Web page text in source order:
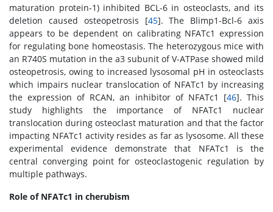
maturation protein-1) inhibited BCL-6 in osteoclasts, and its
deletion caused osteopetrosis [45]. The Blimp1-Bcl-6 axis
appears to be dependent on calibrating NFATc1 expression
for regulating bone homeostasis. The heterozygous mice with
an R740S mutation in the a3 subunit of V-ATPase showed mild
osteopetrosis, owing to increased lysosomal pH in osteoclasts
which impairs nuclear translocation of NFATc1 by increasing
the expression of RCAN, an inhibitor of NFATc1 [46]. This
study highlights the importance of NFATc1 nuclear
translocation during osteoclast maturation and that the factor
impacting NFATc1 activity resides as far as lysosome. All these
experimental evidence demonstrate that NFATc1 is the
central converging point for osteoclastogenic regulation by
multiple pathways.
Role of NFATc1 in cherubism